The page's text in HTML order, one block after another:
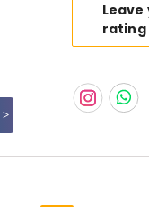
Leave
rating